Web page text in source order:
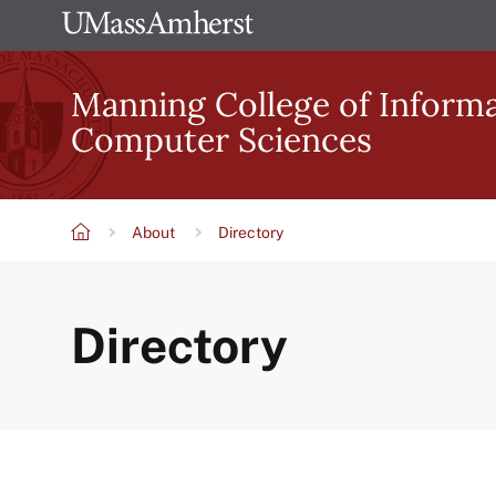
to
main
content
The
University
of
Massachusetts
Amherst
Manning College of
Computer Sciences
About Directory
Directory